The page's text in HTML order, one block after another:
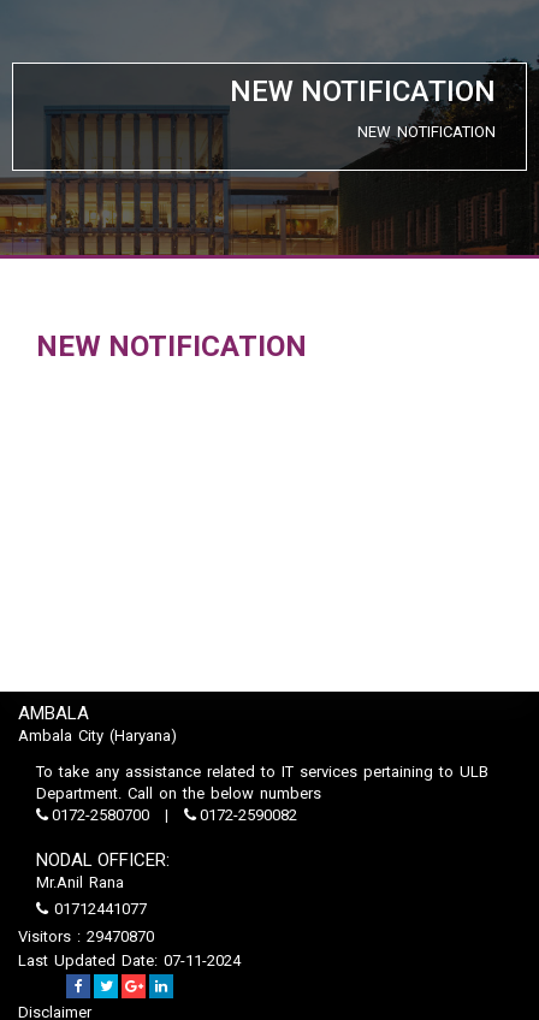
NEW NOTIFICATION
NEW NOTIFICATION
NEW NOTIFICATION
AMBALA
Ambala City (Haryana)
To take any assistance related to IT services pertaining to ULB
Department. Call on the below numbers
0172-2580700
0172-2590082
NODAL OFFICER:
Mr.Anil Rana
01712441077
Visitors : 29470870
Last Updated Date: 07-11-2024
Disclaimer